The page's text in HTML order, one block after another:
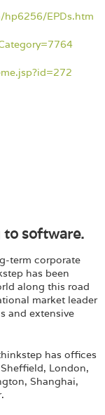
EPDs.htm
64
to software.
term corporate
has been
along this road
market leader
and extensive
has offices
London,
Shanghai,